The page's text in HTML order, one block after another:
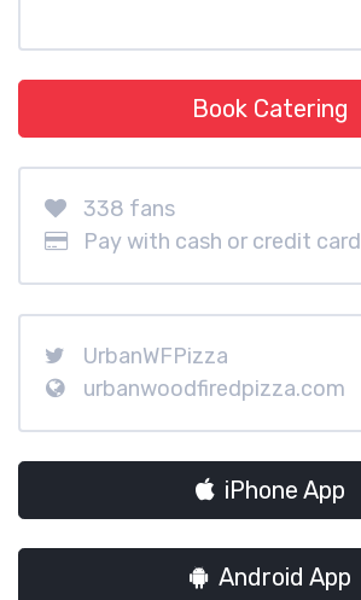
Book Catering
338 fans
Pay with cash or credit card
UrbanWFPizza
urbanwoodfiredpizza.com
iPhone App
Android App